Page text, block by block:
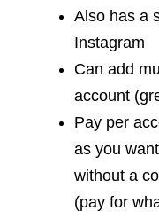
Also has a
Instagram
Can add
account
Pay per
as you
without a
(pay for